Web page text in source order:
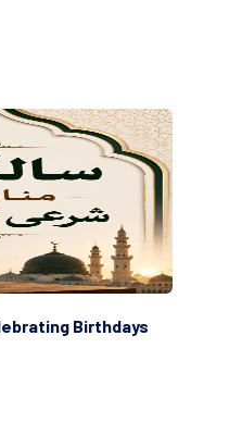
Scholars are Indeed